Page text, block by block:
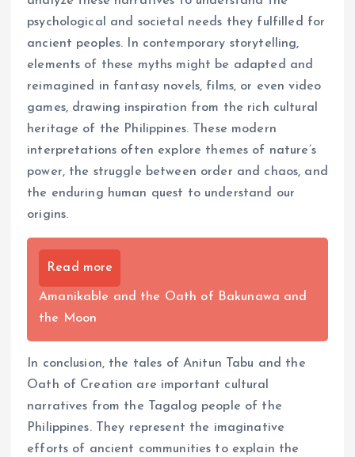
psychological and societal needs they fulfilled for
ancient peoples. In contemporary storytelling,
elements of these myths might be adapted and
reimagined in fantasy novels, films, or even video
games, drawing inspiration from the rich cultural
heritage of the Philippines. These modern
interpretations often explore themes of nature’s
power, the struggle between order and chaos, and
the enduring human quest to understand our
origins.
Read more
Amanikable and the Oath of Bakunawa and
the Moon
In conclusion, the tales of Anitun Tabu and the
Oath of Creation are important cultural
narratives from the Tagalog people of the
Philippines. They represent the imaginative
efforts of ancient communities to explain the